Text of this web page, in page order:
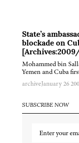
State’s
blockade on
Mohammed bin
Yemen and Cuba
archiveJanuary 26
SUBSCRIBE NOW